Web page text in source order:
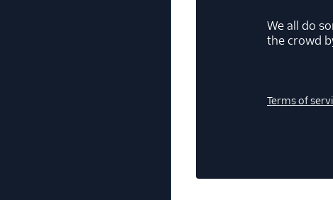
We all do
the crowd
Terms of